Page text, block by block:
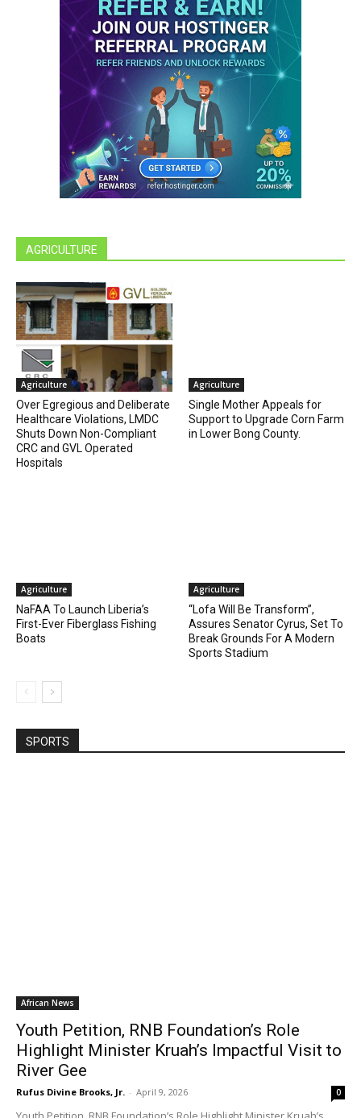
AGRICULTURE
Agriculture
Over Egregious and Deliberate
Healthcare Violations, LMDC
Shuts Down Non-Compliant
CRC and GVL Operated
Hospitals
Agriculture
Single Mother Appeals for
Support to Upgrade Corn Farm
in Lower Bong County.
Agriculture
NaFAA To Launch Liberia’s
First-Ever Fiberglass Fishing
Boats
Agriculture
“Lofa Will Be Transform”,
Assures Senator Cyrus, Set To
Break Grounds For A Modern
Sports Stadium
SPORTS
African News
Youth Petition, RNB Foundation’s Role
Highlight Minister Kruah’s Impactful Visit to
River Gee
Rufus Divine Brooks, Jr. - April 9, 2026 0